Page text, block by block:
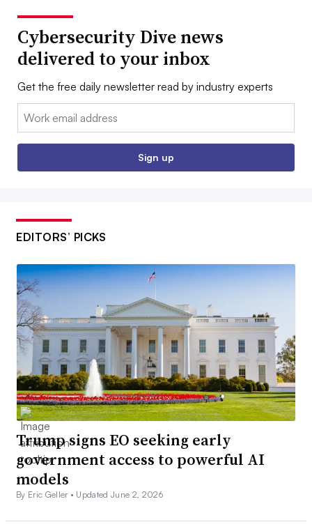
Cybersecurity Dive news
delivered to your inbox
Get the free daily newsletter read by industry experts
Email:
Sign up
EDITORS’ PICKS
Trump signs EO seeking early
government access to powerful AI
models
By Eric Geller • Updated June 2, 2026